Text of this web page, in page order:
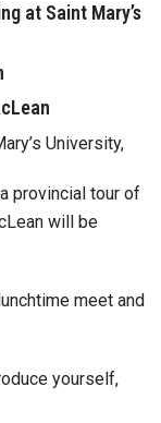
at Saint Mary’s
University,
provincial tour of
will be
meet and
yourself,